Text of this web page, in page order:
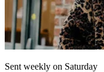
Sent weekly on Saturday